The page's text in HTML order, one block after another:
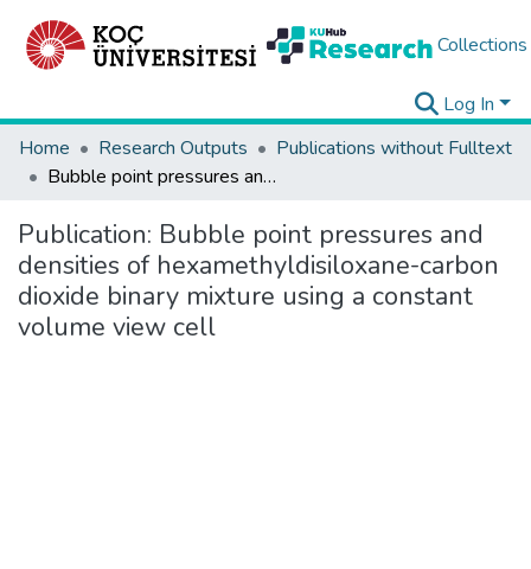
Collections
Log In
Home
Research Outputs
Publications without Fulltext
Bubble point pressures and densities of hexamethyldisiloxane-carbon dioxide binary mixture using a constant volume view cell
Publication: Bubble point pressures and
densities of hexamethyldisiloxane-carbon
dioxide binary mixture using a constant
volume view cell